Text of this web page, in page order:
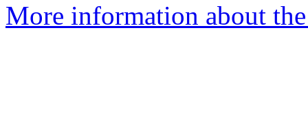
More information about